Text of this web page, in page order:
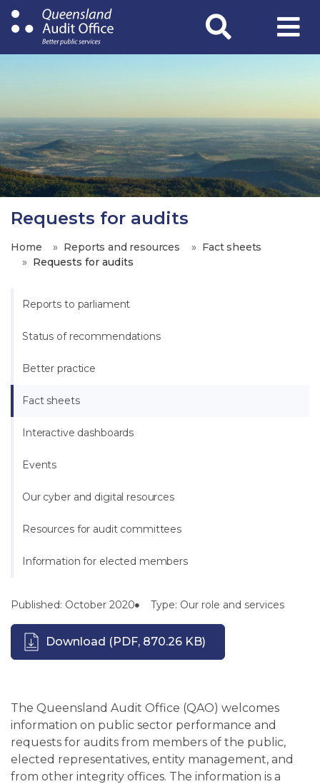
Skip
to
Requests for audits
Home Reports and resources
Fact sheets
Requests for audits
Reports to parliament
Status of recommendations
Better practice
Fact sheets
Interactive dashboards
Events
Our cyber and digital resources
Resources for audit committees
Information for elected members
Published: October 2020 Type: Our role and services
Download (PDF, 870.26 KB)
The Queensland Audit Office (QAO) welcomes
information on public sector performance and
requests for audits from members of the public,
elected representatives, entity management, and
from other integrity offices. The information is a